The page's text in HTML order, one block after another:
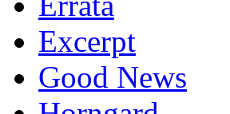
Excerpt
Good News